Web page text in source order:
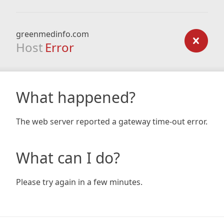
greenmedinfo.com
Host Error
What happened?
The web server reported a gateway time-out error.
What can I do?
Please try again in a few minutes.